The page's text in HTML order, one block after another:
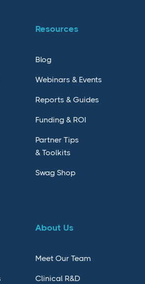
Resources
Blog
Webinars & Events
Reports & Guides
Funding & ROI
Partner Tips
& Toolkits
Swag Shop
About Us
Meet Our Team
Clinical R&D